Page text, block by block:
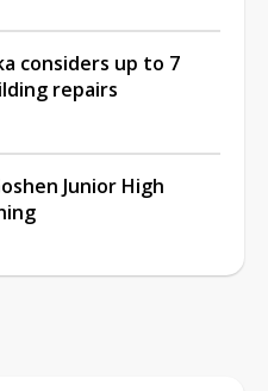
considers up to 7
repairs
Junior High